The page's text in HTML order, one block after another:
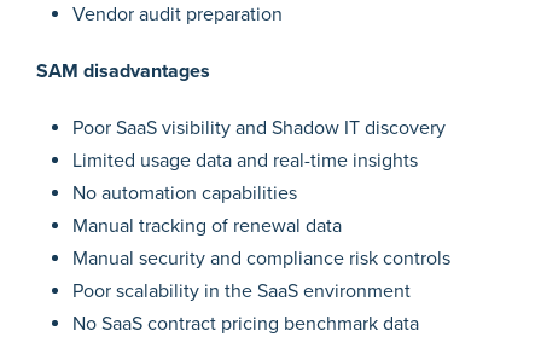
Vendor audit preparation
SAM disadvantages
Poor SaaS visibility and Shadow IT discovery
Limited usage data and real-time insights
No automation capabilities
Manual tracking of renewal data
Manual security and compliance risk controls
Poor scalability in the SaaS environment
No SaaS contract pricing benchmark data